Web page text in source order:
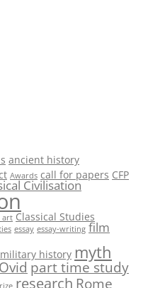
ancient history
Awards call for papers CFP
Civilisation
art Classical Studies
essay essay-writing film
military history myth
Ovid part time study
research Rome